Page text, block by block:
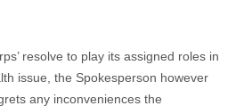
resolve to play its assigned roles in
issue, the Spokesperson however
any inconveniences the